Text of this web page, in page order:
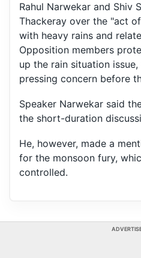
Rahul Narwekar and Shiv
Thackeray over the "act
with heavy rains and
Opposition members
up the rain situation
pressing concern before
Speaker Narwekar said
the short-duration
He, however, made a
for the monsoon fury,
controlled.